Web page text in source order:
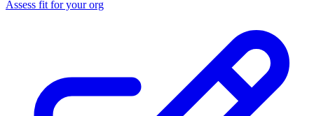
Assess fit for your org